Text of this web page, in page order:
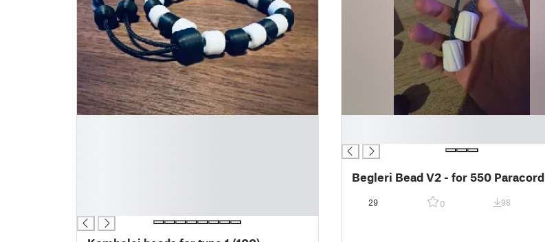
Begleri Bead V2 - for 550 Paracord
29 0 98